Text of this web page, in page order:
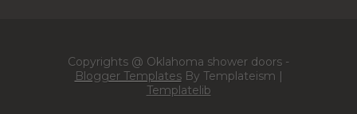
Copyrights @ Oklahoma shower doors -
Blogger TemplatesBy Templateism |
Templatelib